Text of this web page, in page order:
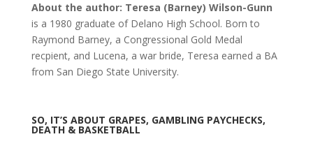
About the author: Teresa (Barney) Wilson-Gunn
is a 1980 graduate of Delano High School. Born to
Raymond Barney, a Congressional Gold Medal
recpient, and Lucena, a war bride, Teresa earned a BA
from San Diego State University.
SO, IT’S ABOUT GRAPES, GAMBLING PAYCHECKS,
DEATH & BASKETBALL